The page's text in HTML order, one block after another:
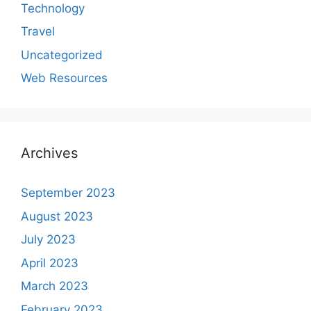
Technology
Travel
Uncategorized
Web Resources
Archives
September 2023
August 2023
July 2023
April 2023
March 2023